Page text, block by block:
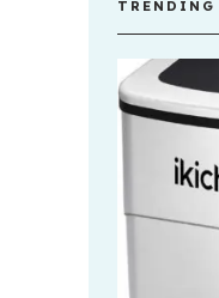
TRENDING